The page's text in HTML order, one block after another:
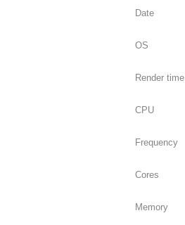
Date
OS
Render time
CPU
Frequency
Cores
Memory